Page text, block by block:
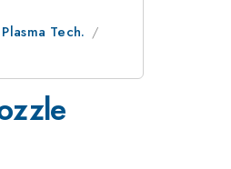
Tech.